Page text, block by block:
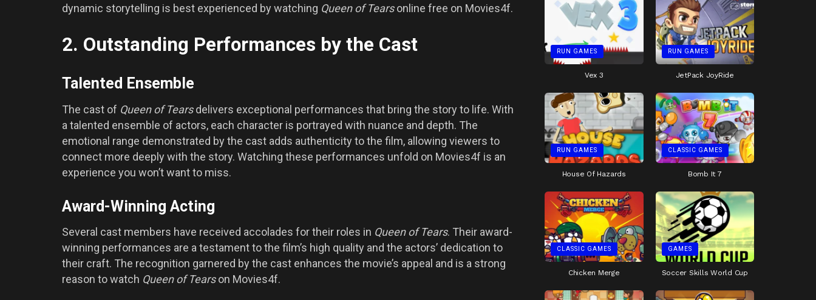
dynamic storytelling is best experienced by watching Queen of Tearsonline free on Movies4f.
2. Outstanding Performances by the Cast
Talented Ensemble
The cast of Queen of Tearsdelivers exceptional performances that bring the story to life. With
a talented ensemble of actors, each character is portrayed with nuance and depth. The
emotional range demonstrated by the cast adds authenticity to the film, allowing viewers to
connect more deeply with the story. Watching these performances unfold on Movies4f is an
experience you won’t want to miss.
Award-Winning Acting
Several cast members have received accolades for their roles in Queen of Tears. Their award-
winning performances are a testament to the film’s high quality and the actors’ dedication to
their craft. The recognition garnered by the cast enhances the movie’s appeal and is a strong
reason to watch Queen of Tearson Movies4f.
RUN GAMES
Vex 3
RUN GAMES
JetPack JoyRide
RUN GAMES
House Of Hazards
CLASSIC GAMES
Bomb It 7
CLASSIC GAMES
Chicken Merge
GAMES
Soccer Skills World Cup